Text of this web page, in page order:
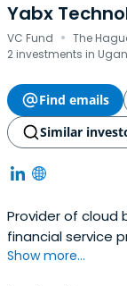
Yabx
VC Fund · The
2 investments in
Find emails
Similar
Provider of cloud
financial service
a profitable loan
Show more...